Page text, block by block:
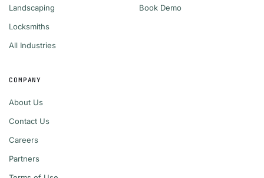
Landscaping
Locksmiths
All Industries
Book Demo
COMPANY
About Us
Contact Us
Careers
Partners